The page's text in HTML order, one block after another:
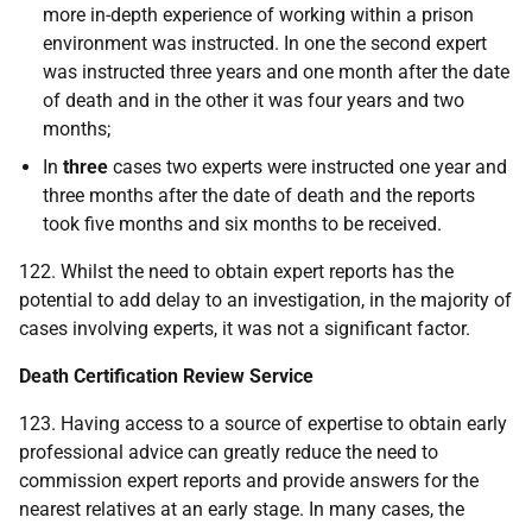
more in-depth experience of working within a prison
environment was instructed. In one the second expert
was instructed three years and one month after the date
of death and in the other it was four years and two
months;
In three cases two experts were instructed one year and
three months after the date of death and the reports
took five months and six months to be received.
122. Whilst the need to obtain expert reports has the
potential to add delay to an investigation, in the majority of
cases involving experts, it was not a significant factor.
Death Certification Review Service
123. Having access to a source of expertise to obtain early
professional advice can greatly reduce the need to
commission expert reports and provide answers for the
nearest relatives at an early stage. In many cases, the